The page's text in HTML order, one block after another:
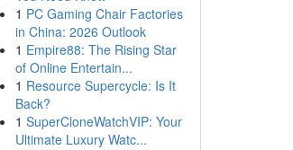
1 PC Gaming Chair Factories
in China: 2026 Outlook
1 Empire88: The Rising Star
of Online Entertain...
1 Resource Supercycle: Is It
Back?
1 SuperCloneWatchVIP: Your
Ultimate Luxury Watc...